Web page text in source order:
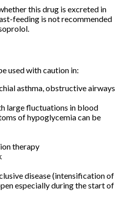
this drug is excreted in
feeding is not recommended
used with caution in:
asthma, obstructive airways
large fluctuations in blood
of hypoglycemia can be
therapy
disease (intensification of
especially during the start of